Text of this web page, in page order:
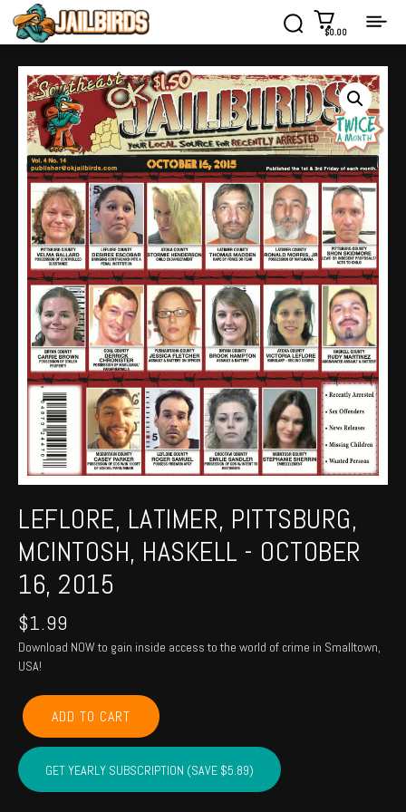
$0.00
LEFLORE, LATIMER, PITTSBURG,
MCINTOSH, HASKELL - OCTOBER
16, 2015
$1.99
Download NOW to gain inside access to the world of crime in Smalltown,
USA!
LEFLORE,
LATIMER,
PITTSBURG,
MCINTOSH,
HASKELL
ADD TO CART
GET YEARLY SUBSCRIPTION (SAVE $5.89)